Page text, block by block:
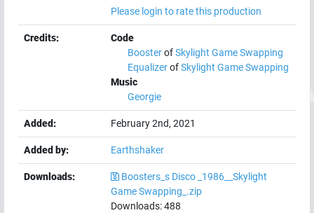
Please login to rate this production
Credits:
Code
BoosterofSkylight Game Swapping
EqualizerofSkylight Game Swapping
Music
Georgie
Added: February 2nd, 2021
Added by: Earthshaker
Downloads:
Boosters_s Disco _1986__Skylight
Game Swapping_.zip
Downloads:488